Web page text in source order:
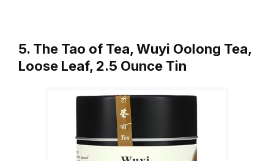
5. The Tao of Tea, Wuyi Oolong Tea,
Loose Leaf, 2.5 Ounce Tin